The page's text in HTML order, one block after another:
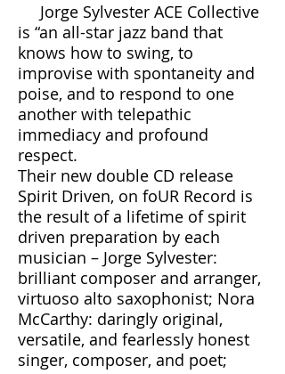
Jorge Sylvester ACE Collective
is “an all-star jazz band that
knows how to swing, to
improvise with spontaneity and
poise, and to respond to one
another with telepathic
immediacy and profound
respect.
Their new double CD release
Spirit Driven, on foUR Record is
the result of a lifetime of spirit
driven preparation by each
musician – Jorge Sylvester:
brilliant composer and arranger,
virtuoso alto saxophonist; Nora
McCarthy: daringly original,
versatile, and fearlessly honest
singer, composer, and poet;